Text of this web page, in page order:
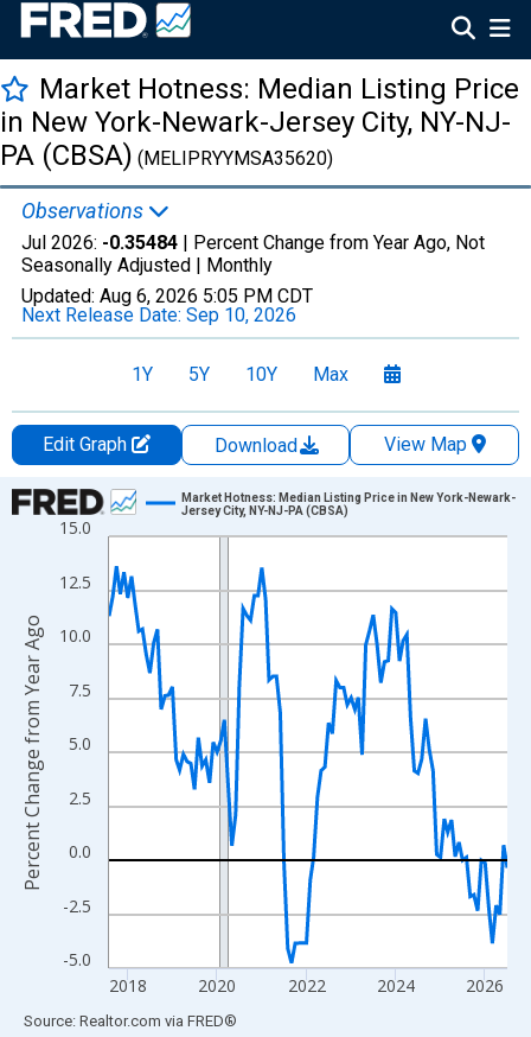
Market Hotness: Median Listing Price
in New York-Newark-Jersey City, NY-NJ-
PA (CBSA) (MELIPRYYMSA35620)
Observations
Jul 2026: -0.35484 | Percent Change from Year Ago, Not
Seasonally Adjusted | Monthly
Updated: Aug 6, 2026 5:05 PM CDT
Next Release Date: Sep 10, 2026
1Y 5Y 10Y Max
Edit Graph Download
View Map
Chart
Line chart with 108 data points.
View as data table, Chart
The chart has 1 X axis displaying xAxis. Data ranges from
The chart has 2 Y axes displaying Percent Change from Year
-5.0
-2.5
0.0
2.5
5.0
7.5
10.0
12.5
15.0
2018 2020 2022 2024 2026
Market Hotness: Median Listing Price in New York-Newark-
Jersey City, NY-NJ-PA (CBSA)
Percent Change from Year Ago
End of interactive chart.
Source: Realtor.com via FRED®